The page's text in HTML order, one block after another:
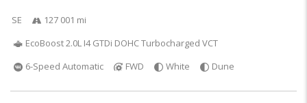
SE
127 001 mi
EcoBoost 2.0L I4 GTDi DOHC Turbocharged VCT
6-Speed Automatic
FWD White Dune